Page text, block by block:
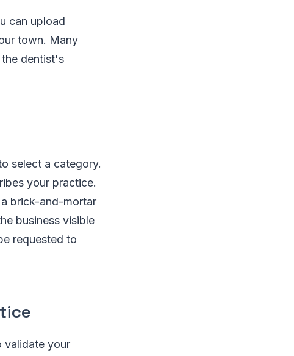
can upload
town. Many
dentist's
select a category.
your practice.
brick-and-mortar
business visible
requested to
validate your